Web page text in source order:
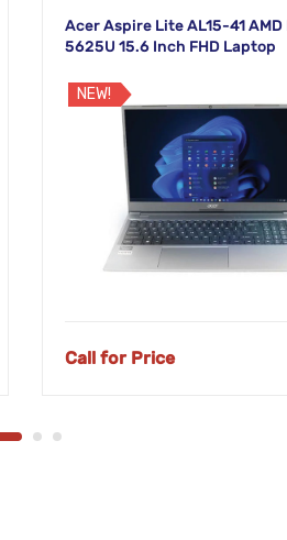
Acer Aspire Lite AL15-41 AMD
5625U 15.6 Inch FHD Laptop
NEW!
Call for Price